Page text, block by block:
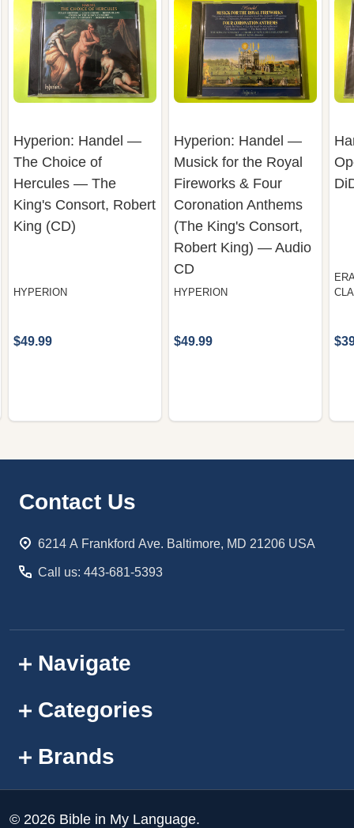
Hyperion: Handel —
The Choice of
Hercules — The
King's Consort, Robert
King (CD)
HYPERION
$49.99
Hyperion: Handel —
Musick for the Royal
Fireworks & Four
Coronation Anthems
(The King's Consort,
Robert King) — Audio
CD
HYPERION
$49.99
Footer
Contact Us
6214 A Frankford Ave. Baltimore, MD 21206 USA
Call us: 443-681-5393
Navigate
Categories
Brands
© 2026 Bible in My Language.